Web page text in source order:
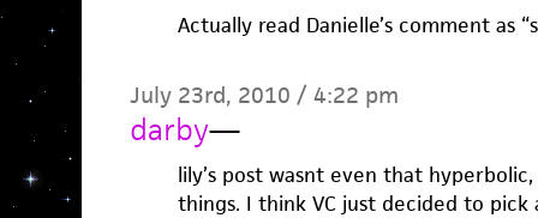
Actually read Danielle’s comment as
July 23rd, 2010 / 4:22 pm
darby—
lily’s post wasnt even that
things. I think VC just decided to